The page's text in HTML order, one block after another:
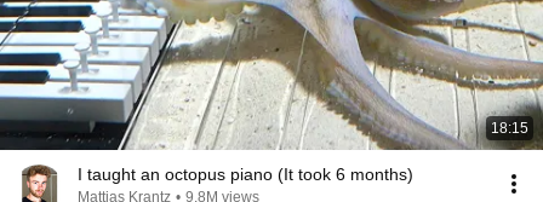
18:15
I taught an octopus piano (It took 6 months)
Mattias Krantz • 9.8M views